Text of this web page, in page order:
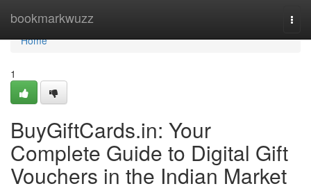
bookmarkwuzz
Home
Home
1
BuyGiftCards.in: Your
Complete Guide to Digital Gift
Vouchers in the Indian Market